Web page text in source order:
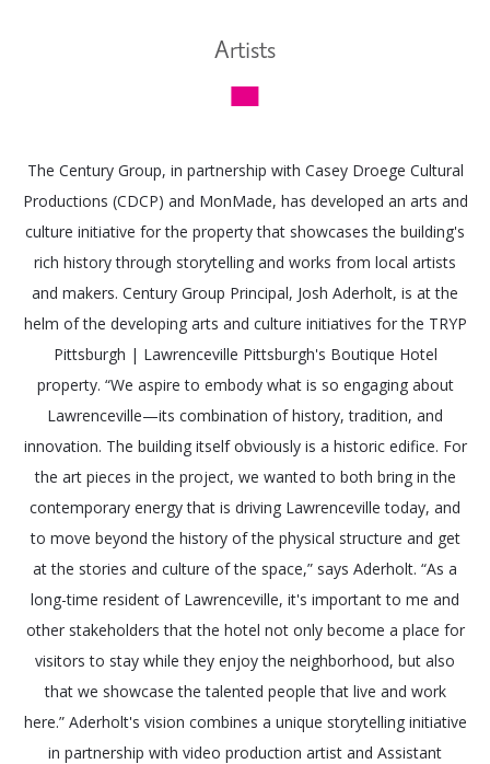
Artists
The Century Group, in partnership with Casey Droege Cultural
Productions (CDCP) and MonMade, has developed an arts and
culture initiative for the property that showcases the building's
rich history through storytelling and works from local artists
and makers. Century Group Principal, Josh Aderholt, is at the
helm of the developing arts and culture initiatives for the TRYP
Pittsburgh | Lawrenceville Pittsburgh's Boutique Hotel
property. “We aspire to embody what is so engaging about
Lawrenceville—its combination of history, tradition, and
innovation. The building itself obviously is a historic edifice. For
the art pieces in the project, we wanted to both bring in the
contemporary energy that is driving Lawrenceville today, and
to move beyond the history of the physical structure and get
at the stories and culture of the space,” says Aderholt. “As a
long-time resident of Lawrenceville, it's important to me and
other stakeholders that the hotel not only become a place for
visitors to stay while they enjoy the neighborhood, but also
that we showcase the talented people that live and work
here.” Aderholt's vision combines a unique storytelling initiative
in partnership with video production artist and Assistant